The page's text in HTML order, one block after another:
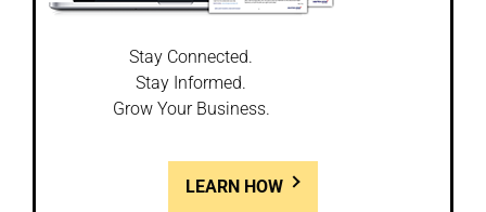
Stay Connected.
Stay Informed.
Grow Your Business.
LEARN HOW